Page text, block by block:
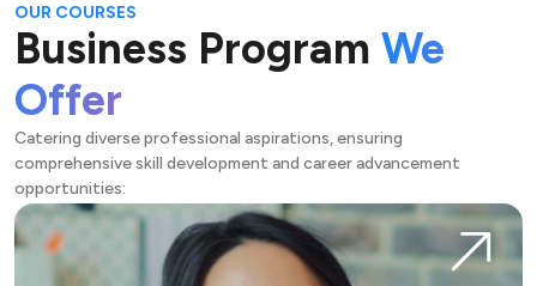
OUR COURSES
Business Program We
Offer
Catering diverse professional aspirations, ensuring
comprehensive skill development and career advancement
opportunities: